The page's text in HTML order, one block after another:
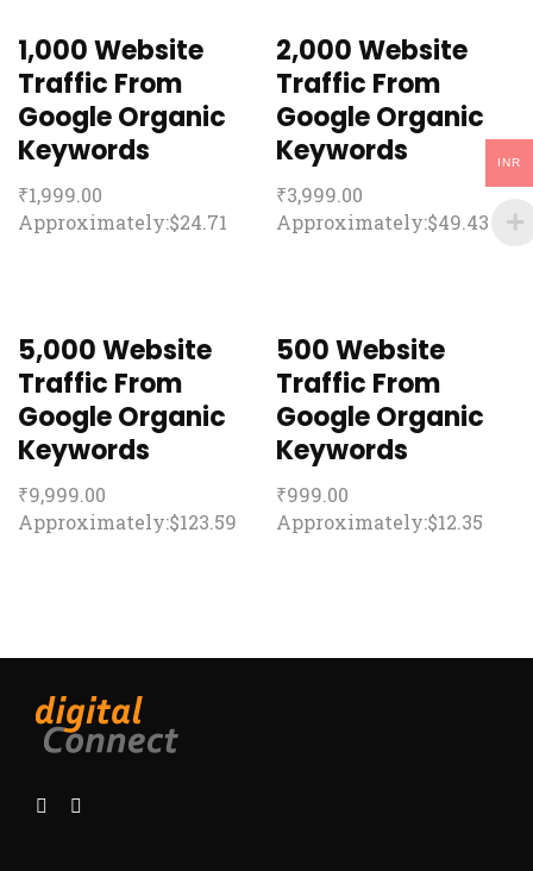
1,000 Website
Traffic From
Google Organic
Keywords
₹1,999.00
Approximately:$24.71
2,000 Website
Traffic From
Google Organic
Keywords
₹3,999.00
Approximately:$49.43
5,000 Website
Traffic From
Google Organic
Keywords
₹9,999.00
Approximately:$123.59
500 Website
Traffic From
Google Organic
Keywords
₹999.00
Approximately:$12.35
INR